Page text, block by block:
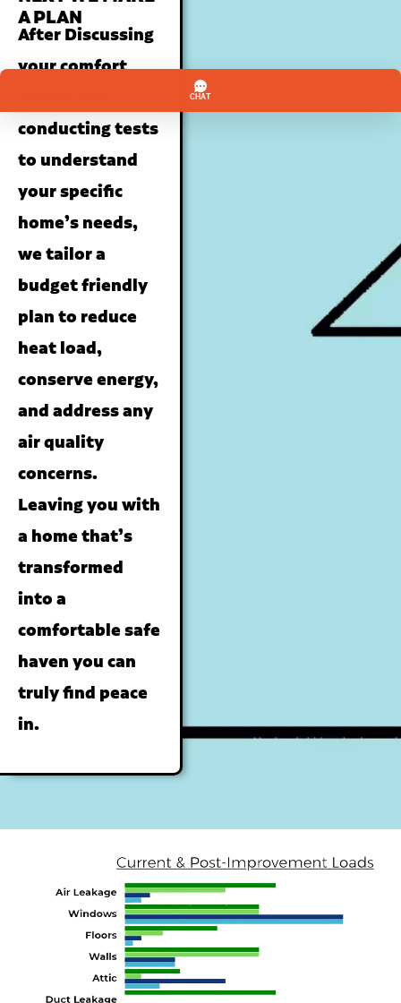
A PLAN
After Discussing
your comfort
conducting tests
to understand
your specific
home’s needs,
we tailor a
budget friendly
plan to reduce
heat load,
conserve energy,
and address any
air quality
concerns.
Leaving you with
a home that’s
transformed
into a
comfortable safe
haven you can
truly find peace
in.